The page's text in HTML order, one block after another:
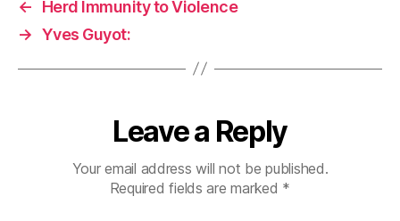
←
Herd Immunity to Violence
→ Yves Guyot:
Leave a Reply
Your email address will not be published.
Required fields are marked *